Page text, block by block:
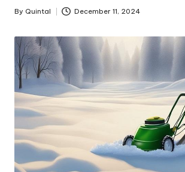
Posted
By Quintal December 11, 2024